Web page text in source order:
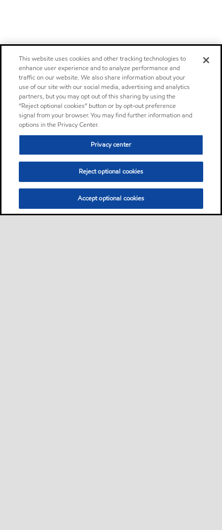
This website uses cookies and other tracking technologies to
enhance user experience and to analyze performance and
traffic on our website. We also share information about your
use of our site with our social media, advertising and analytics
partners, but you may opt out of this sharing by using the
“Reject optional cookies” button or by opt-out preference
signal from your browser. You may find further information and
options in the Privacy Center.
Privacy center
Reject optional cookies
Accept optional cookies